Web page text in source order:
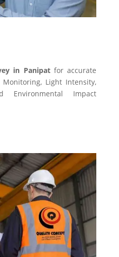
in Panipatfor accurate
Light Intensity,
Environmental Impact